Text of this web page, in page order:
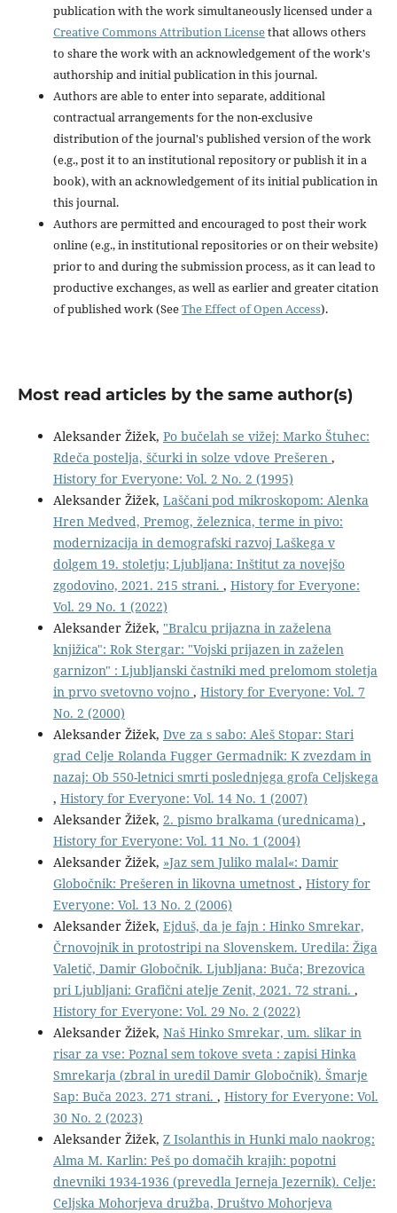
publication with the work simultaneously licensed under a
Creative Commons Attribution Licensethat allows others
to share the work with an acknowledgement of the work's
authorship and initial publication in this journal.
Authors are able to enter into separate, additional
contractual arrangements for the non-exclusive
distribution of the journal's published version of the work
(e.g., post it to an institutional repository or publish it in a
book), with an acknowledgement of its initial publication in
this journal.
Authors are permitted and encouraged to post their work
online (e.g., in institutional repositories or on their website)
prior to and during the submission process, as it can lead to
productive exchanges, as well as earlier and greater citation
of published work (SeeThe Effect of Open Access).
Most read articles by the same author(s)
Aleksander Žižek, Po bučelah se vižej: Marko Štuhec:
Rdeča postelja, ščurki in solze vdove Prešeren ,
History for Everyone: Vol. 2 No. 2 (1995)
Aleksander Žižek, Laščani pod mikroskopom: Alenka
Hren Medved, Premog, železnica, terme in pivo:
modernizacija in demografski razvoj Laškega v
dolgem 19. stoletju; Ljubljana: Inštitut za novejšo
zgodovino, 2021. 215 strani. , History for Everyone:
Vol. 29 No. 1 (2022)
Aleksander Žižek, "Bralcu prijazna in zaželena
knjižica": Rok Stergar: "Vojski prijazen in zaželen
garnizon" : Ljubljanski častniki med prelomom stoletja
in prvo svetovno vojno , History for Everyone: Vol. 7
No. 2 (2000)
Aleksander Žižek, Dve za s sabo: Aleš Stopar: Stari
grad Celje Rolanda Fugger Germadnik: K zvezdam in
nazaj: Ob 550-letnici smrti poslednjega grofa Celjskega
, History for Everyone: Vol. 14 No. 1 (2007)
Aleksander Žižek, 2. pismo bralkama (urednicama) ,
History for Everyone: Vol. 11 No. 1 (2004)
Aleksander Žižek, »Jaz sem Juliko malal«: Damir
Globočnik: Prešeren in likovna umetnost , History for
Everyone: Vol. 13 No. 2 (2006)
Aleksander Žižek, Ejduš, da je fajn : Hinko Smrekar,
Črnovojnik in protostripi na Slovenskem. Uredila: Žiga
Valetič, Damir Globočnik. Ljubljana: Buča; Brezovica
pri Ljubljani: Grafični atelje Zenit, 2021. 72 strani. ,
History for Everyone: Vol. 29 No. 2 (2022)
Aleksander Žižek, Naš Hinko Smrekar, um. slikar in
risar za vse: Poznal sem tokove sveta : zapisi Hinka
Smrekarja (zbral in uredil Damir Globočnik). Šmarje
Sap: Buča 2023. 271 strani. , History for Everyone: Vol.
30 No. 2 (2023)
Aleksander Žižek, Z Isolanthis in Hunki malo naokrog:
Alma M. Karlin: Peš po domačih krajih: popotni
dnevniki 1934-1936 (prevedla Jerneja Jezernik). Celje:
Celjska Mohorjeva družba, Društvo Mohorjeva